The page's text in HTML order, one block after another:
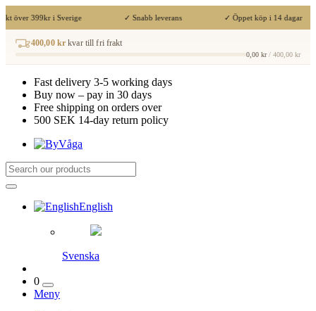
över 399kr i Sverige ✓ Snabb leverans ✓ Öppet köp i 14 dagar
400,00 kr kvar till fri frakt
0,00 kr/ 400,00 kr
Fast delivery 3-5 working days
Buy now – pay in 30 days
Free shipping on orders over
500 SEK 14-day return policy
English
Svenska
0
Meny